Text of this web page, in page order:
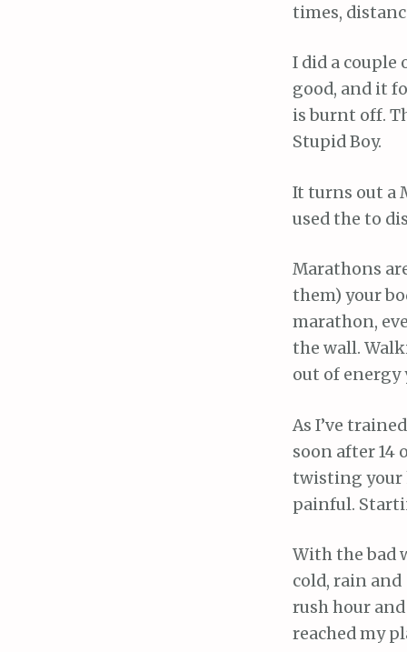
times,
I did a couple
good, and it
is burnt off.
Stupid Boy.
It turns out a
used the to
Marathons
them) your
marathon,
the wall.
out of energy
As I’ve
soon after 14
twisting your
painful.
With the bad
cold, rain
rush hour
reached my